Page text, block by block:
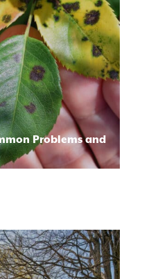
Problems and